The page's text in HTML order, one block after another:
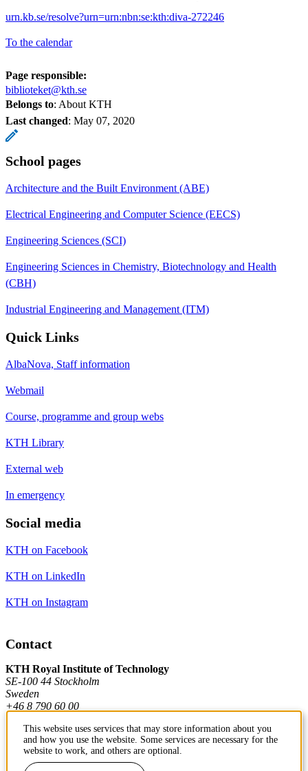
urn.kb.se/resolve?urn=urn:nbn:se:kth:diva-272246
To the calendar
Page responsible:
biblioteket@kth.se
Belongs to: About KTH
Last changed: May 07, 2020
School pages
Architecture and the Built Environment (ABE)
Electrical Engineering and Computer Science (EECS)
Engineering Sciences (SCI)
Engineering Sciences in Chemistry, Biotechnology and Health
(CBH)
Industrial Engineering and Management (ITM)
Quick Links
AlbaNova, Staff information
Webmail
Course, programme and group webs
KTH Library
External web
In emergency
Social media
KTH on Facebook
KTH on LinkedIn
KTH on Instagram
Contact
KTH Royal Institute of Technology
SE-100 44 Stockholm
Sweden
+46 8 790 60 00
Contact KTH
This website uses services that may store information about you
and how you use the website. Some services are necessary for the
website to work, and others are optional.